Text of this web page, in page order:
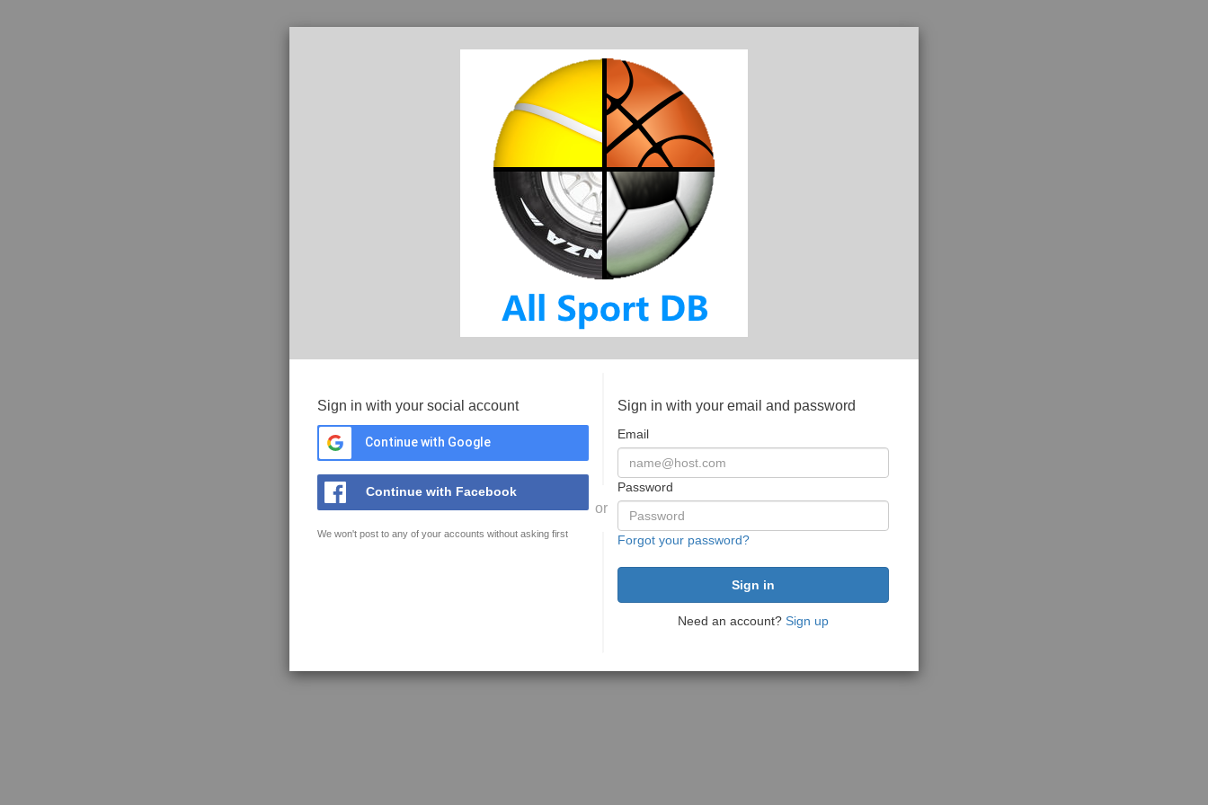
Sign in with your social account
Continue with Google
Continue with Facebook
We won't post to any of your accounts without asking first
or
Sign in with your email and password
Email
Password
Forgot your password?
Need an account? Sign up